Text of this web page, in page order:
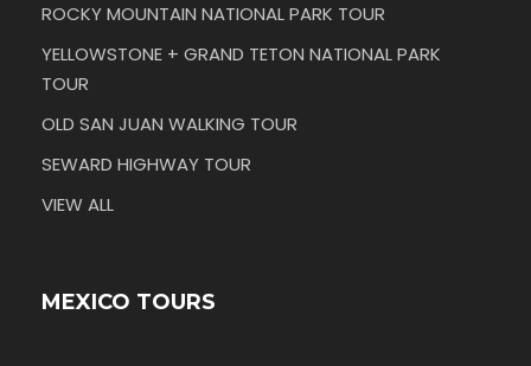
ROCKY MOUNTAIN NATIONAL PARK TOUR
YELLOWSTONE + GRAND TETON NATIONAL PARK
TOUR
OLD SAN JUAN WALKING TOUR
SEWARD HIGHWAY TOUR
VIEW ALL
MEXICO TOURS